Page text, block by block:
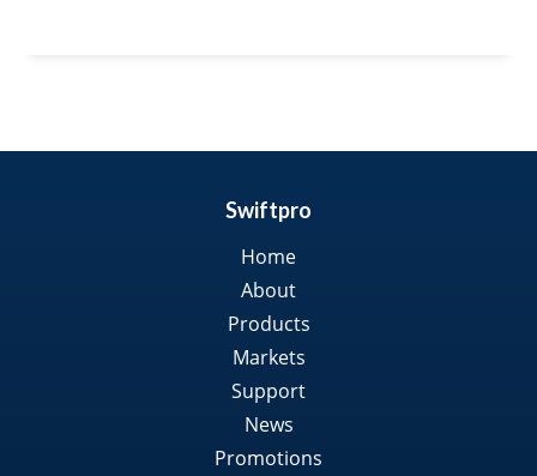
Swiftpro
Home
About
Products
Markets
Support
News
Promotions